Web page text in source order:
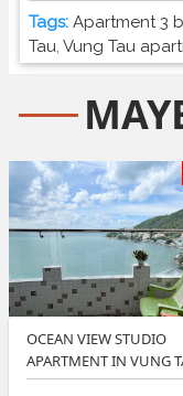
Tags: Apartment 3
Tau, Vung Tau
OCEAN VIEW STUDIO
APARTMENT IN VUNG
OFFER BEST PRICE